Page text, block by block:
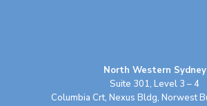
North Western Sydney
Suite 301, Level 3 – 4
Columbia Crt, Nexus Bldg, Norwest